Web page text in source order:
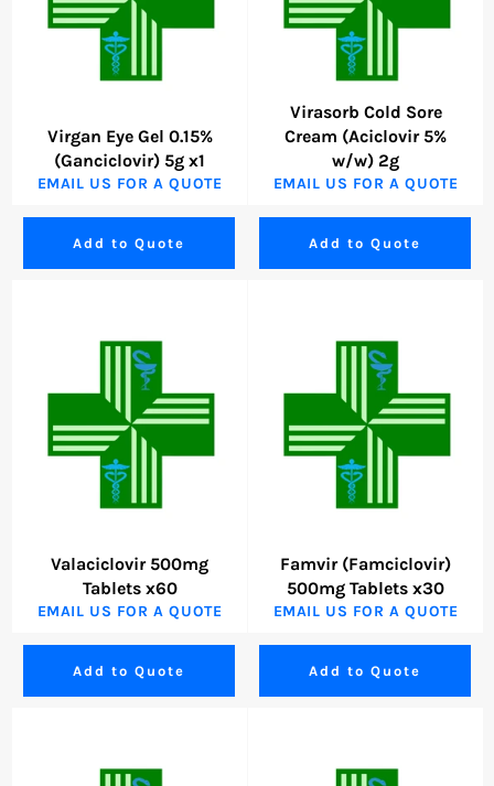
Virgan Eye Gel 0.15%
(Ganciclovir) 5g x1
EMAIL US FOR A QUOTE
Add to Quote
Virasorb Cold Sore
Cream (Aciclovir 5%
w/w) 2g
EMAIL US FOR A QUOTE
Add to Quote
Valaciclovir 500mg
Tablets x60
EMAIL US FOR A QUOTE
Add to Quote
Famvir (Famciclovir)
500mg Tablets x30
EMAIL US FOR A QUOTE
Add to Quote